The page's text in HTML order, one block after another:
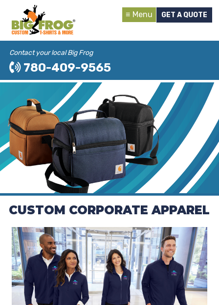
Menu GET A QUOTE
Contact your local Big Frog
780-409-9565
CUSTOM CORPORATE APPAREL